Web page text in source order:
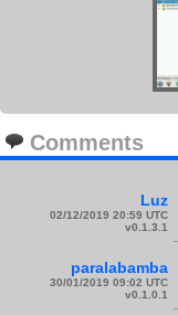
Comments
Luz
02/12/2019 20:59 UTC
v0.1.3.1
paralabamba
30/01/2019 09:02 UTC
v0.1.0.1